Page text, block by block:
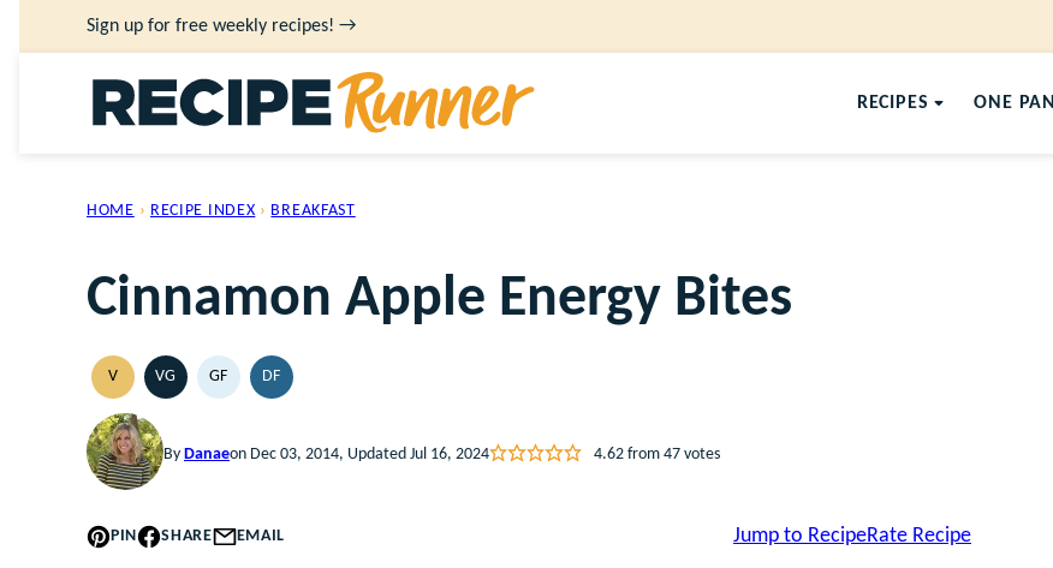
to
Sign up for free weekly recipes! →
RECIPES ONE PAN
HOME › RECIPE INDEX › BREAKFAST
Cinnamon Apple Energy Bites
VVEGANVGVEGETARIAN
GFGLUTEN
FREE
DFDAIRY
FREE
By Danaeon Dec 03, 2014, Updated Jul 16, 2024 4.62from 47votes
PIN SHARE EMAIL Jump to RecipeRate Recipe